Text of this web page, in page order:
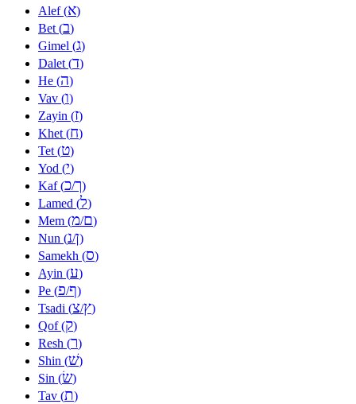
Alef (א)
Bet (ב)
Gimel (ג)
Dalet (ד)
He (ה)
Vav (ו)
Zayin (ז)
Khet (ח)
Tet (ט)
Yod (י)
Kaf (כ/ך)
Lamed (ל)
Mem (מ/ם)
Nun (נ/ן)
Samekh (ס)
Ayin (ע)
Pe (פ/ף)
Tsadi (צ/ץ)
Qof (ק)
Resh (ר)
Shin (שׁ)
Sin (שׂ)
Tav (ת)